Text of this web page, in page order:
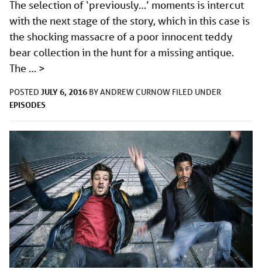
The selection of ‘previously…’ moments is intercut
with the next stage of the story, which in this case is
the shocking massacre of a poor innocent teddy
bear collection in the hunt for a missing antique.
The … >
POSTED JULY 6, 2016 BYANDREW CURNOW FILED UNDER
EPISODES